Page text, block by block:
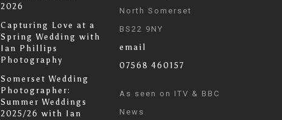
2026
Capturing Love at a
Spring Wedding with
Ian Phillips
Photography
Somerset Wedding
Photographer:
Summer Weddings
2025/26 with Ian
North Somerset
BS22 9NY
email
07568 460157
As seen on ITV & BBC
News